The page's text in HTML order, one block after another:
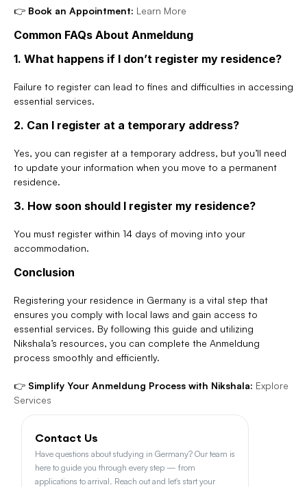
👉 Book an Appointment: Learn More
Common FAQs About Anmeldung
1. What happens if I don’t register my residence?
Failure to register can lead to fines and difficulties in accessing
essential services.
2. Can I register at a temporary address?
Yes, you can register at a temporary address, but you’ll need
to update your information when you move to a permanent
residence.
3. How soon should I register my residence?
You must register within 14 days of moving into your
accommodation.
Conclusion
Registering your residence in Germany is a vital step that
ensures you comply with local laws and gain access to
essential services. By following this guide and utilizing
Nikshala’s resources, you can complete the Anmeldung
process smoothly and efficiently.
👉 Simplify Your Anmeldung Process with Nikshala: Explore
Services
Contact Us
Have questions about studying in Germany? Our team is
here to guide you through every step — from
applications to arrival. Reach out and let's start your